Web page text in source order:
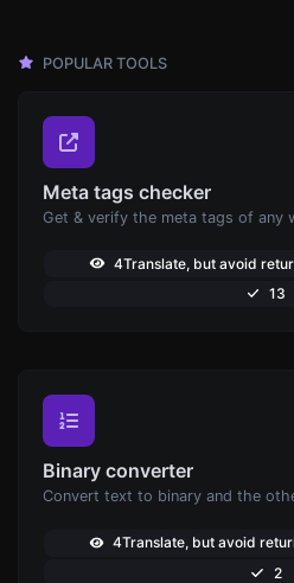
POPULAR TOOLS
Meta tags checker
Get & verify the meta tags of any
4Translate, but avoid
13
Binary converter
Convert text to binary and the
4Translate, but avoid
2